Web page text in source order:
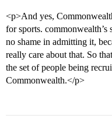
<p>And yes,
for sports.
no shame in admitting it,
really care about that. So
the set of people being
Commonwealth.</p>